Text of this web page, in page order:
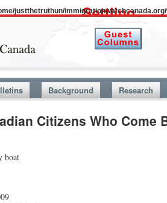
justthetruthun/
Background Research
Citizens Who Come
boat